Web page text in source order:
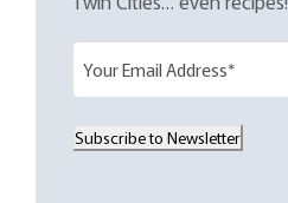
iSubscribe to Newsletter